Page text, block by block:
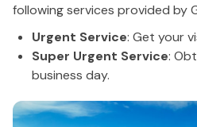
following services provided by
Urgent Service: Get your
Super Urgent Service:
business day.